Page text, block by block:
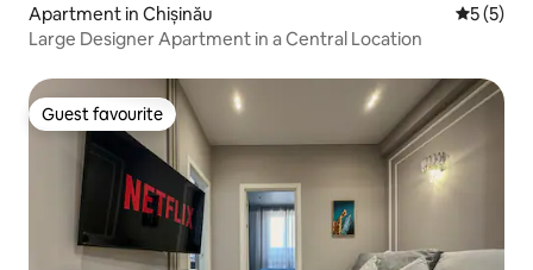
Apartment in Chișinău 5 out of
5 (5)
Large Designer Apartment in a Central Location
Guest favourite
Guest favourite